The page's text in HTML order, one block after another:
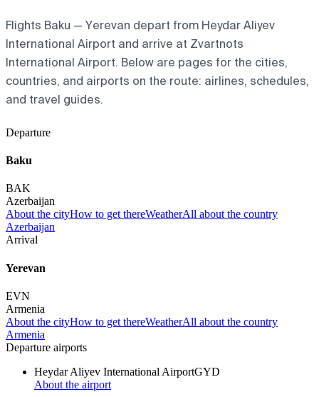
Flights Baku — Yerevan depart from Heydar Aliyev
International Airport and arrive at Zvartnots
International Airport. Below are pages for the cities,
countries, and airports on the route: airlines, schedules,
and travel guides.
Departure
Baku
BAK
Azerbaijan
About the cityHow to get thereWeatherAll about the country
Azerbaijan
Arrival
Yerevan
EVN
Armenia
About the cityHow to get thereWeatherAll about the country
Armenia
Departure airports
Heydar Aliyev International AirportGYD
About the airport